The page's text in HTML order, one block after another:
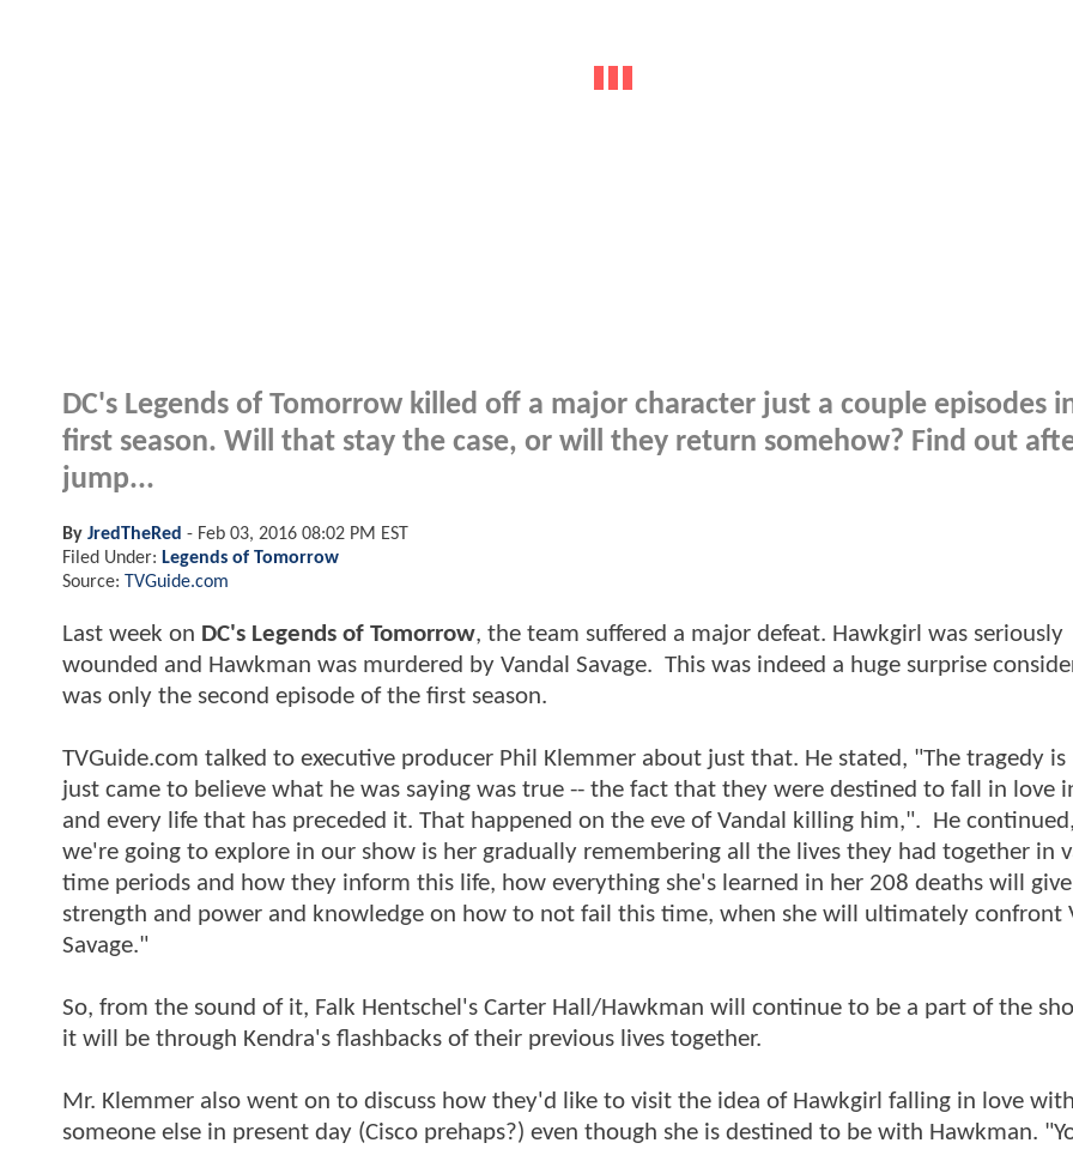
DC's Legends of Tomorrow killed off a major character just a couple episodes
first season. Will that stay the case, or will they return somehow? Find out
jump...
By JredTheRed - Feb 03, 2016 08:02 PM EST
Filed Under: Legends of Tomorrow
Source: TVGuide.com
Last week on DC's Legends of Tomorrow, the team suffered a major defeat. Hawkgirl was seriously
wounded and Hawkman was murdered by Vandal Savage. This was indeed a huge surprise
was only the second episode of the first season.
TVGuide.com talked to executive producer Phil Klemmer about just that. He stated, "The tragedy is
just came to believe what he was saying was true -- the fact that they were destined to fall in love
and every life that has preceded it. That happened on the eve of Vandal killing him,". He
we're going to explore in our show is her gradually remembering all the lives they had together in
time periods and how they inform this life, how everything she's learned in her 208 deaths will
strength and power and knowledge on how to not fail this time, when she will ultimately confront
Savage."
So, from the sound of it, Falk Hentschel's Carter Hall/Hawkman will continue to be a part of the
it will be through Kendra's flashbacks of their previous lives together.
Mr. Klemmer also went on to discuss how they'd like to visit the idea of Hawkgirl falling in love
someone else in present day (Cisco prehaps?) even though she is destined to be with Hawkman.